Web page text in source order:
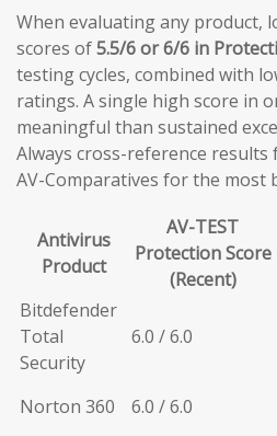
When evaluating any product,
scores of5.5/6 or 6/6 in
testing cycles, combined with
ratings. A single high score in
meaningful than sustained
Always cross-reference results
AV-Comparatives for the most
Antivirus
Product
AV-TEST
Protection Score
(Recent)
Bitdefender
Total
Security
6.0 / 6.0
Norton 360 6.0 / 6.0